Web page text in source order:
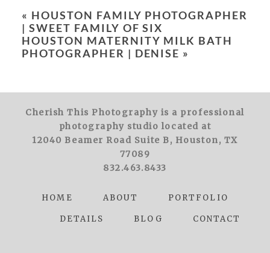
POST COMMENT
« HOUSTON FAMILY PHOTOGRAPHER
| SWEET FAMILY OF SIX
HOUSTON MATERNITY MILK BATH
PHOTOGRAPHER | DENISE »
Cherish This Photography is a professional
photography studio located at
12040 Beamer Road Suite B, Houston, TX
77089
832.463.8433
HOME ABOUT PORTFOLIO
DETAILS BLOG CONTACT